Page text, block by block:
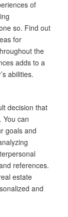
of
so. Find out
for
the
adds to a
abilities.
decision that
You can
goals and
references.
estate
and